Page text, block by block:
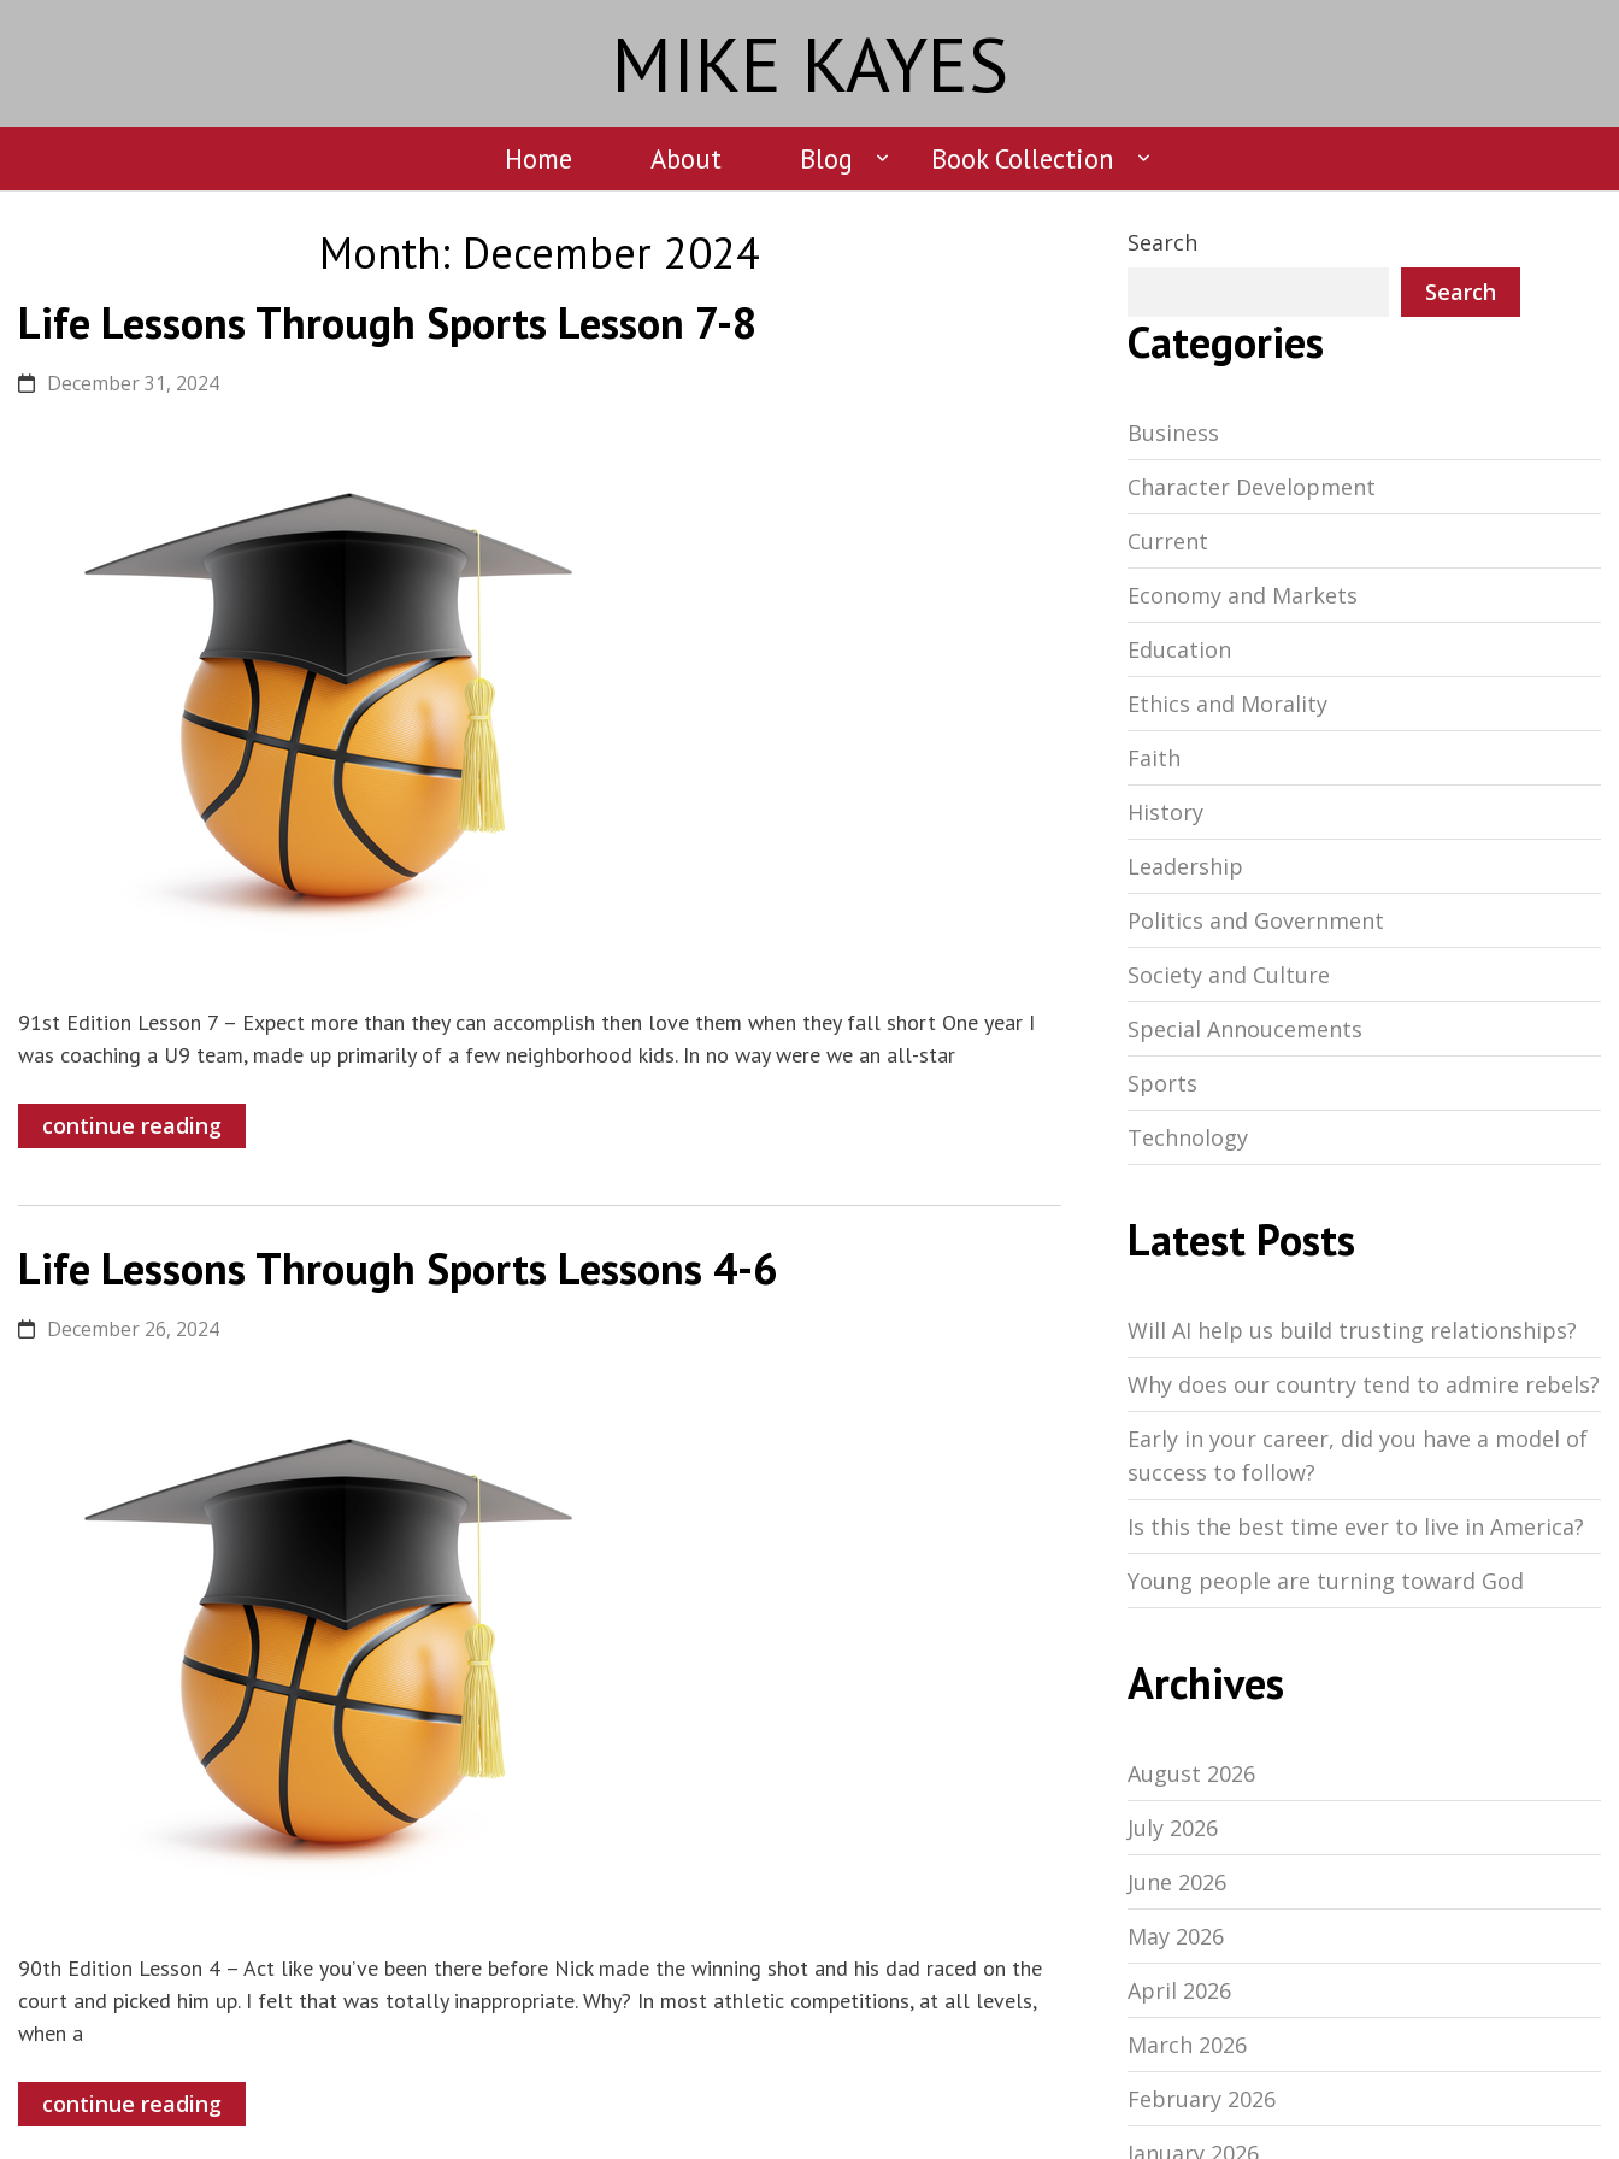
MIKE KAYES
Home About Blog Book Collection
Month: December 2024
Life Lessons Through Sports Lesson 7-8
December 31, 2024
91st Edition Lesson 7 – Expect more than they can accomplish then love them when they fall short One year I
was coaching a U9 team, made up primarily of a few neighborhood kids. In no way were we an all-star
continue reading
Life Lessons Through Sports Lessons 4-6
December 26, 2024
90th Edition Lesson 4 – Act like you’ve been there before Nick made the winning shot and his dad raced on the
court and picked him up. I felt that was totally inappropriate. Why? In most athletic competitions, at all levels,
when a
continue reading
Search
Search
Categories
Business
Character Development
Current
Economy and Markets
Education
Ethics and Morality
Faith
History
Leadership
Politics and Government
Society and Culture
Special Annoucements
Sports
Technology
Latest Posts
Will AI help us build trusting relationships?
Why does our country tend to admire rebels?
Early in your career, did you have a model of
success to follow?
Is this the best time ever to live in America?
Young people are turning toward God
Archives
August 2026
July 2026
June 2026
May 2026
April 2026
March 2026
February 2026
January 2026